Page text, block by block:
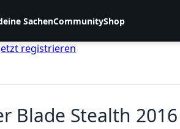
SachenCommunityShop
registrieren
Blade Stealth